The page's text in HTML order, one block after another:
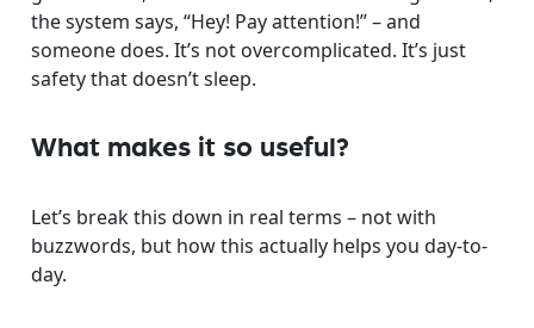
the system says, “Hey! Pay attention!” – and
someone does. It’s not overcomplicated. It’s just
safety that doesn’t sleep.
What makes it so useful?
Let’s break this down in real terms – not with
buzzwords, but how this actually helps you day-to-
day.